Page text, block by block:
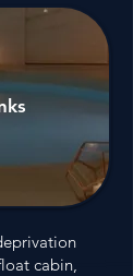
cabin,